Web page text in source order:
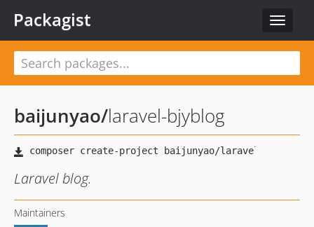
Toggle
Packagist
baijunyao/laravel-bjyblog
Laravel blog.
Maintainers